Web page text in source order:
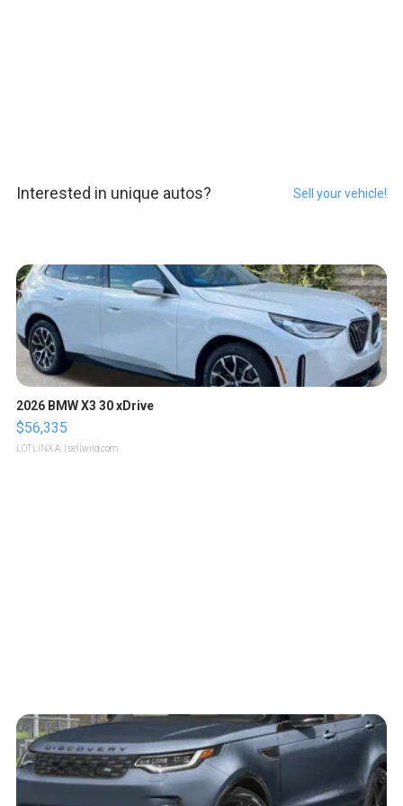
Interested in unique autos? Sell your vehicle!
2026 BMW X3 30 xDrive
$56,335
LOTLINX A. | sellwild.com